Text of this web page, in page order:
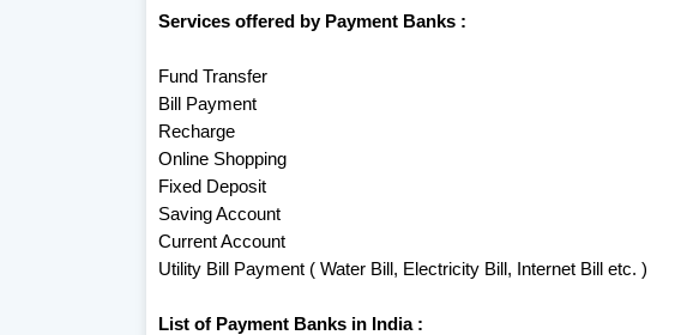
Services offered by Payment Banks :
Fund Transfer
Bill Payment
Recharge
Online Shopping
Fixed Deposit
Saving Account
Current Account
Utility Bill Payment ( Water Bill, Electricity Bill, Internet Bill etc. )
List of Payment Banks in India :